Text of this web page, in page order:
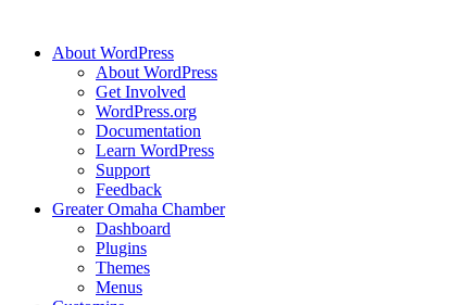
About WordPress
About WordPress
Get Involved
WordPress.org
Documentation
Learn WordPress
Support
Feedback
Greater Omaha Chamber
Dashboard
Plugins
Themes
Menus